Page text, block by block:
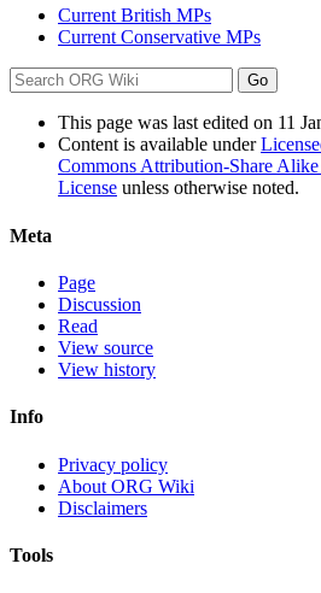
Current British MPs
Current Conservative MPs
This page was last edited on 11
Content is available under
Commons Attribution-Share
License unless otherwise noted.
Meta
Page
Discussion
Read
View source
View history
Info
Privacy policy
About ORG Wiki
Disclaimers
Tools